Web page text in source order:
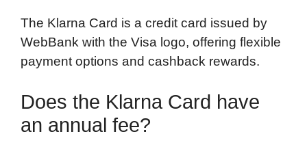
The Klarna Card is a credit card issued by
WebBank with the Visa logo, offering flexible
payment options and cashback rewards.
Does the Klarna Card have
an annual fee?